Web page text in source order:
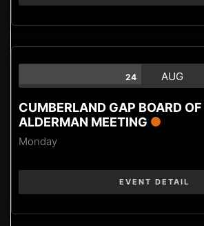
24 AUG
CUMBERLAND GAP BOARD
ALDERMAN MEETING
Monday
EVENT DETAIL